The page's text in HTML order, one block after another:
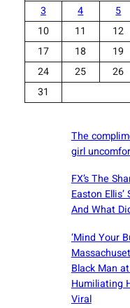
3
4 5
10
11 12
17
18 19
24
25 26
31
The
girl
FX’s The
Easton
And What
‘Mind Your
Black Man
Humiliating
Viral